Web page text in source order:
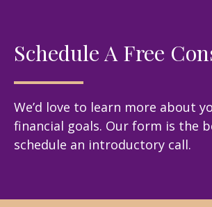
Schedule A Free
We’d love to learn more about
financial goals. Our form is the
schedule an introductory call.